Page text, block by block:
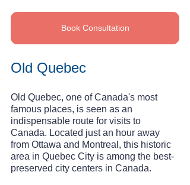
Book Consultation
Old Quebec
Old Quebec, one of Canada's most
famous places, is seen as an
indispensable route for visits to
Canada. Located just an hour away
from Ottawa and Montreal, this historic
area in Quebec City is among the best-
preserved city centers in Canada.